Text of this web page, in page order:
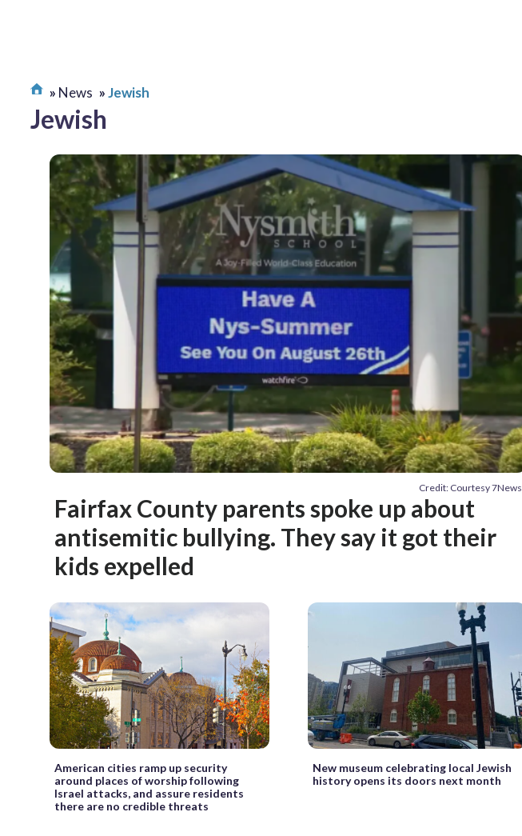
News Jewish
Jewish
Credit: Courtesy 7News
Fairfax County parents spoke up about
antisemitic bullying. They say it got their
kids expelled
American cities ramp up security
around places of worship following
Israel attacks, and assure residents
there are no credible threats
New museum celebrating local Jewish
history opens its doors next month